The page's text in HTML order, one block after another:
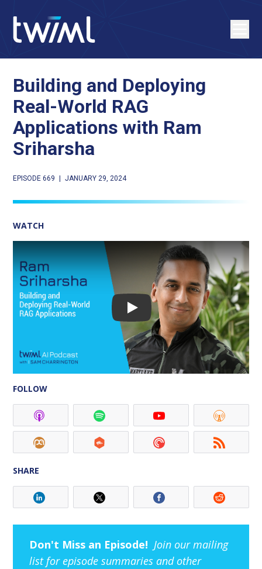
Building and Deploying
Real-World RAG
Applications with Ram
Sriharsha
EPISODE 669 JANUARY 29, 2024
WATCH
Play
FOLLOW
SHARE
Don't Miss an Episode! Join our mailing
list for episode summaries and other